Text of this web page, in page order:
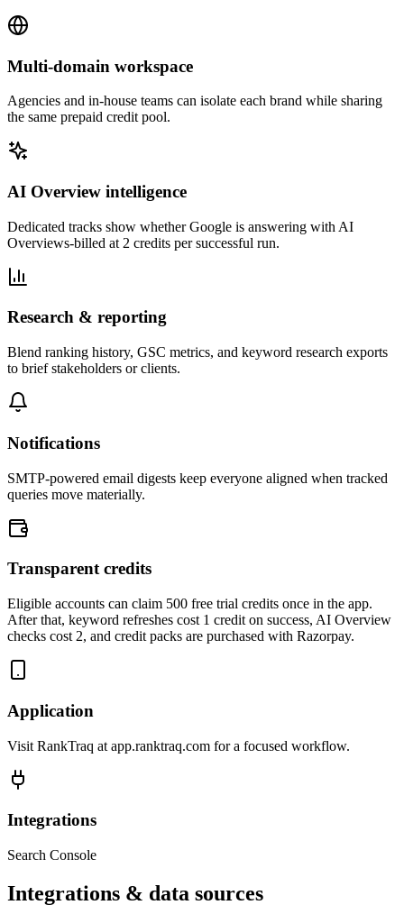
Multi-domain workspace
Agencies and in-house teams can isolate each brand while sharing
the same prepaid credit pool.
AI Overview intelligence
Dedicated tracks show whether Google is answering with AI
Overviews-billed at 2 credits per successful run.
Research & reporting
Blend ranking history, GSC metrics, and keyword research exports
to brief stakeholders or clients.
Notifications
SMTP-powered email digests keep everyone aligned when tracked
queries move materially.
Transparent credits
Eligible accounts can claim 500 free trial credits once in the app.
After that, keyword refreshes cost 1 credit on success, AI Overview
checks cost 2, and credit packs are purchased with Razorpay.
Application
Visit RankTraq at app.ranktraq.com for a focused workflow.
Integrations
Search Console
Integrations & data sources